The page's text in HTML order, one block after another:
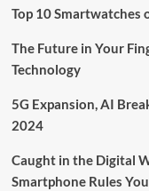
Top 10 Smartwatches
The Future in Your
Technology
5G Expansion, AI
2024
Caught in the Digital
Smartphone Rules